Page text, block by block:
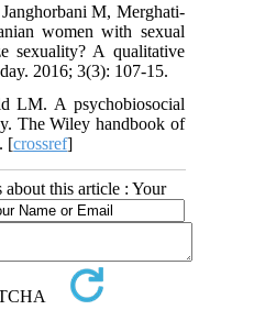
M, Merghati-
women with sexual
sexuality? A qualitative
2016; 3(3): 107-15.
LM. A psychobiosocial
The Wiley handbook of
[crossref]
this article : Your